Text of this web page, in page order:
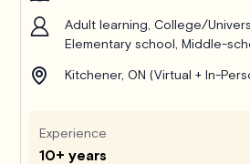
Adult learning, College/
Elementary school, Middle-
Kitchener, ON (Virtual + In-
Experience
10+ years